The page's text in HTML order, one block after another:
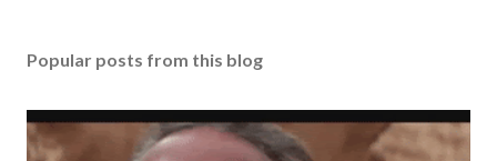
Popular posts from this blog